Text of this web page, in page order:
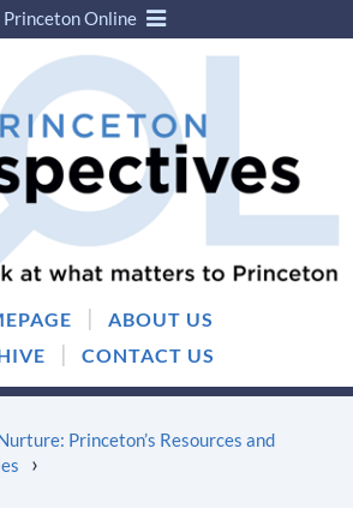
|
ABOUT US
| CONTACT US
Princeton Online
Princeton’s Resources and
›